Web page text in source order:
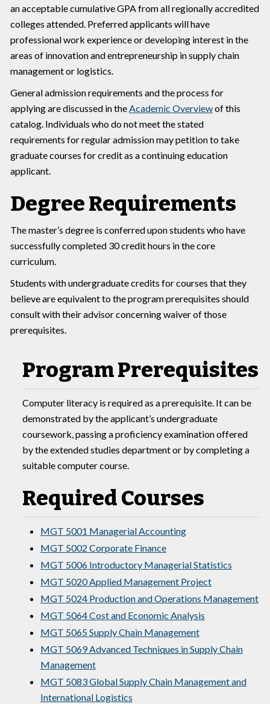
an acceptable cumulative GPA from all regionally accredited
colleges attended. Preferred applicants will have
professional work experience or developing interest in the
areas of innovation and entrepreneurship in supply chain
management or logistics.
General admission requirements and the process for
applying are discussed in theAcademic Overviewof this
catalog. Individuals who do not meet the stated
requirements for regular admission may petition to take
graduate courses for credit as a continuing education
applicant.
Degree Requirements
The master’s degree is conferred upon students who have
successfully completed 30 credit hours in the core
curriculum.
Students with undergraduate credits for courses that they
believe are equivalent to the program prerequisites should
consult with their advisor concerning waiver of those
prerequisites.
Program Prerequisites
Computer literacy is required as a prerequisite. It can be
demonstrated by the applicant’s undergraduate
coursework, passing a proficiency examination offered
by the extended studies department or by completing a
suitable computer course.
Required Courses
MGT 5001 Managerial Accounting
MGT 5002 Corporate Finance
MGT 5006 Introductory Managerial Statistics
MGT 5020 Applied Management Project
MGT 5024 Production and Operations Management
MGT 5064 Cost and Economic Analysis
MGT 5065 Supply Chain Management
MGT 5069 Advanced Techniques in Supply Chain
Management
MGT 5083 Global Supply Chain Management and
International Logistics